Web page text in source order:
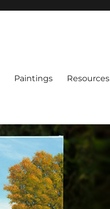
Paintings Resources